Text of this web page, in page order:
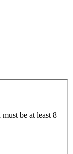
must be at least 8